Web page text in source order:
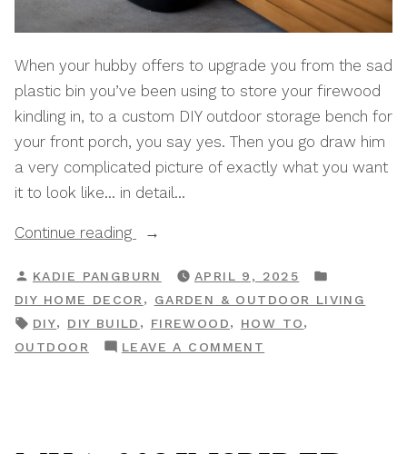
When your hubby offers to upgrade you from the sad
plastic bin you’ve been using to store your firewood
kindling in, to a custom DIY outdoor storage bench for
your front porch, you say yes. Then you go draw him
a very complicated picture of exactly what you want
it to look like… in detail…
Continue reading
“How
Build
A
DIY
Outdoor
POSTED
BY
KADIE PANGBURN APRIL 9, 2025
IN
DIY HOME DECOR , GARDEN & OUTDOOR LIVING
TAGS:
DIY, DIY BUILD , FIREWOOD, HOW TO,
OUTDOOR
LEAVE A COMMENT